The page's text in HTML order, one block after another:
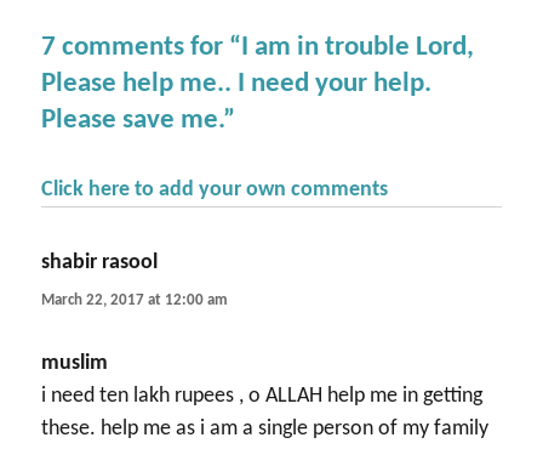
7 comments for “I am in trouble Lord,
Please help me.. I need your help.
Please save me.”
Click here to add your own comments
shabir rasool
March 22, 2017 at 12:00 am
muslim
i need ten lakh rupees , o ALLAH help me in getting
these. help me as i am a single person of my family